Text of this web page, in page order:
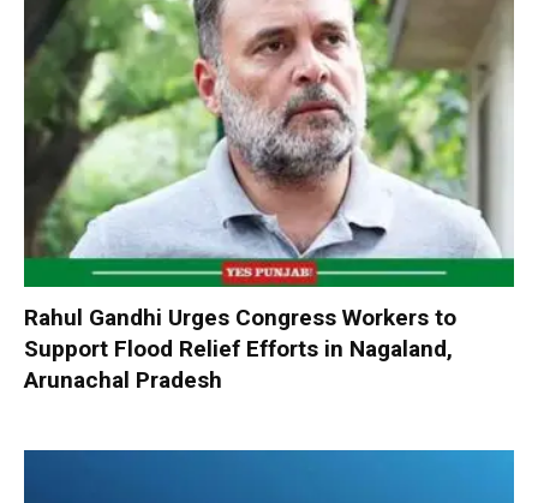
Rahul Gandhi Urges Congress Workers to
Support Flood Relief Efforts in Nagaland,
Arunachal Pradesh